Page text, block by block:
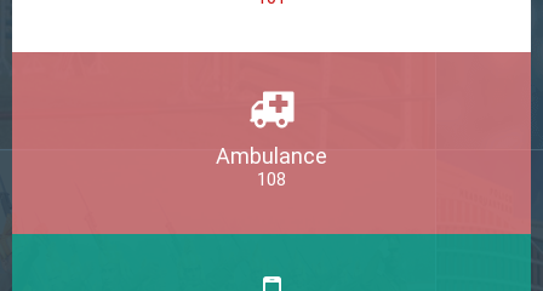
Ambulance
108